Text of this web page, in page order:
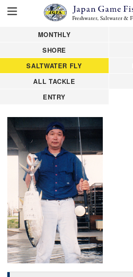
MONTHLY
SHORE
SALTWATER FLY
ALL TACKLE
ENTRY